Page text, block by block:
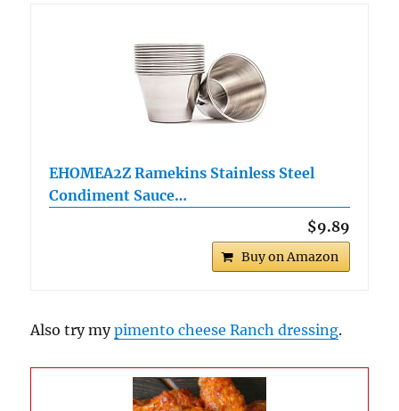
EHOMEA2Z Ramekins Stainless Steel
Condiment Sauce…
$9.89
Buy on Amazon
Also try mypimento cheese Ranch dressing.